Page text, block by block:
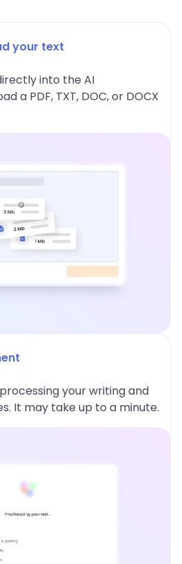
your text
into the AI
a PDF, TXT, DOC, or DOCX
your writing and
It may take up to a minute.